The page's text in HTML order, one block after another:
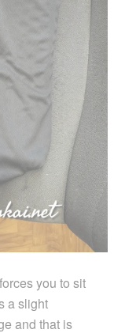
you to sit
a slight
and that is